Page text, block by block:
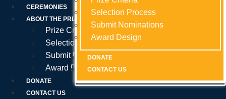
CEREMONIES
ABOUT THE PRIZE
Prize Criteria
Selection Process
Submit Nominations
Award Design
DONATE
CONTACT US
Selection Process
Submit Nominations
Award Design
DONATE
CONTACT US
Selection Process
Submit Nominations
Award Design
DONATE
CONTACT US
Selection Process
Submit Nominations
Award Design
DONATE
CONTACT US